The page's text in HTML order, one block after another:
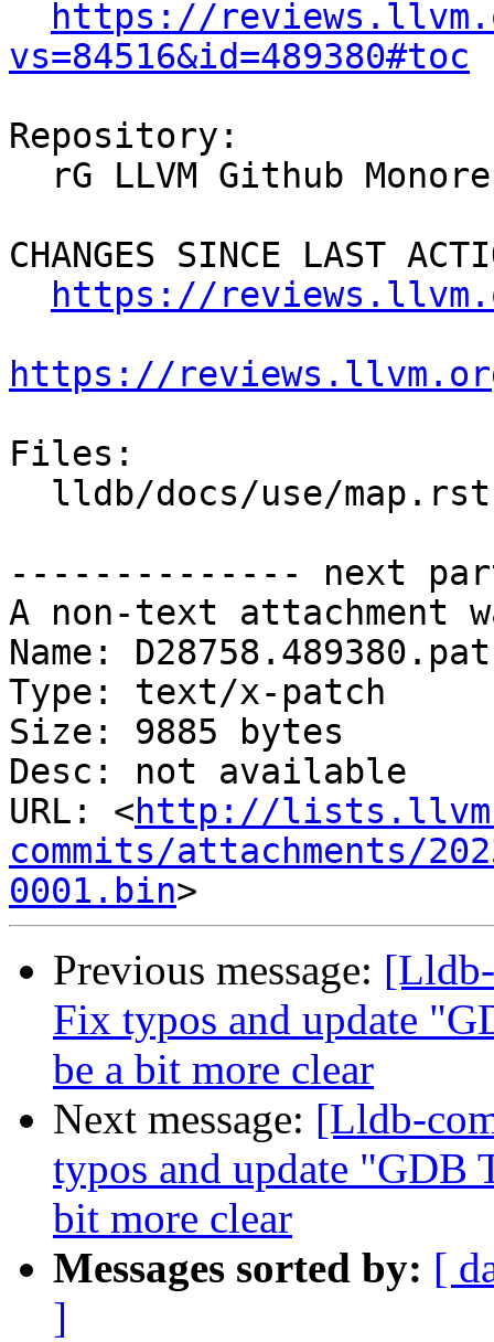
https://
vs=84516&id=489380#toc
Repository:
CHANGES SINCE LAST
https://
https://
Files:
-------------- next
A non-text attachment
Name:
Type: text/x-patch
Size: 9885 bytes
Desc: not available
URL: <http://
commits/attachments/
0001.bin
Previous message:
Fix typos and update
be a bit more clear
Next message: [Lldb-
typos and update "GDB
bit more clear
Messages sorted by: [
]